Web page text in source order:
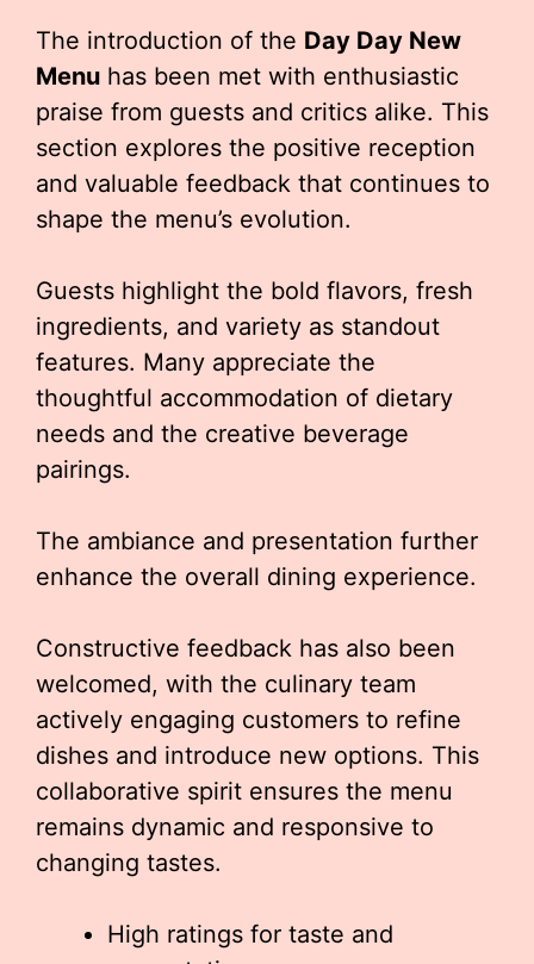
The introduction of the Day Day New
Menu has been met with enthusiastic
praise from guests and critics alike. This
section explores the positive reception
and valuable feedback that continues to
shape the menu’s evolution.
Guests highlight the bold flavors, fresh
ingredients, and variety as standout
features. Many appreciate the
thoughtful accommodation of dietary
needs and the creative beverage
pairings.
The ambiance and presentation further
enhance the overall dining experience.
Constructive feedback has also been
welcomed, with the culinary team
actively engaging customers to refine
dishes and introduce new options. This
collaborative spirit ensures the menu
remains dynamic and responsive to
changing tastes.
High ratings for taste and